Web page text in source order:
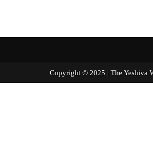
Copyright © 2025 | The